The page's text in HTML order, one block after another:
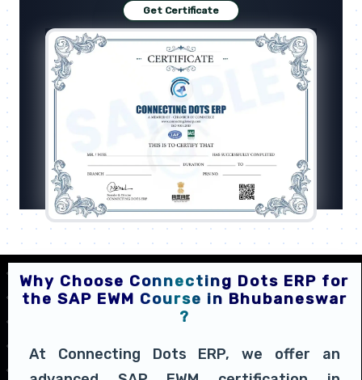
Get Certificate
Why Choose Connecting Dots ERP for
the SAP EWM Course in Bhubaneswar
?
At Connecting Dots ERP, we offer an